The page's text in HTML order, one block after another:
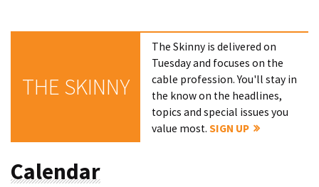
THE SKINNY
The Skinny is delivered on
Tuesday and focuses on the
cable profession. You'll stay in
the know on the headlines,
topics and special issues you
value most.SIGN UP
Calendar